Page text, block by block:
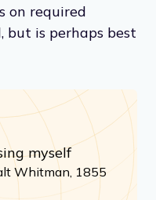
on required
but is perhaps best
myself
Whitman, 1855